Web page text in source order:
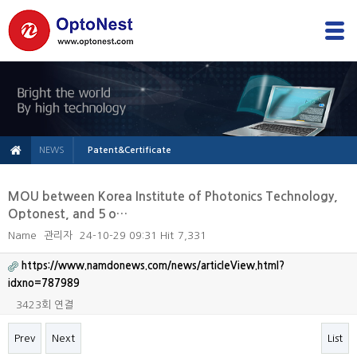
NEWS Patent&Certificate
MOU between Korea Institute of Photonics Technology,
Optonest, and 5 o…
Name 관리자 24-10-29 09:31 Hit 7,331
https://www.namdonews.com/news/articleView.html?
idxno=787989
3423회 연결
Prev Next List